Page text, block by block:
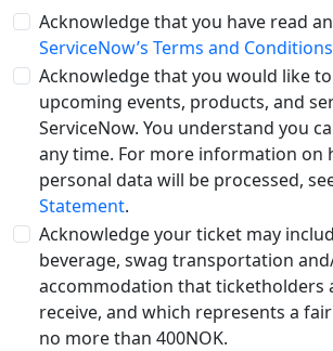
Acknowledge that you have read
ServiceNow’s Terms and Conditions
Acknowledge that you would like
upcoming events, products, and
ServiceNow. You understand you
any time. For more information on
personal data will be processed,
Statement.
Acknowledge your ticket may
beverage, swag transportation
accommodation that ticketholders
receive, and which represents a
no more than 400NOK.